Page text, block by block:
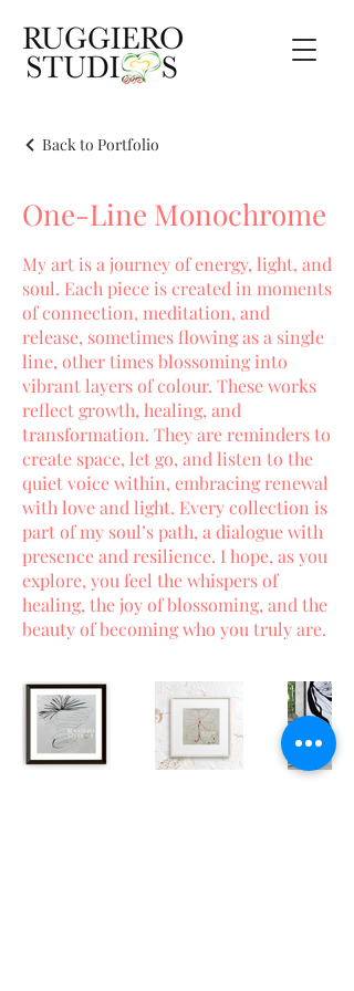
Back to Portfolio
One-Line Monochrome
My art is a journey of energy, light, and
soul. Each piece is created in moments
of connection, meditation, and
release, sometimes flowing as a single
line, other times blossoming into
vibrant layers of colour. These works
reflect growth, healing, and
transformation. They are reminders to
create space, let go, and listen to the
quiet voice within, embracing renewal
with love and light. Every collection is
part of my soul’s path, a dialogue with
presence and resilience. I hope, as you
explore, you feel the whispers of
healing, the joy of blossoming, and the
beauty of becoming who you truly are.